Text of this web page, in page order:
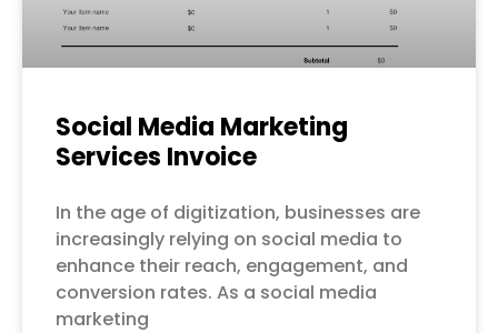
Social Media Marketing
Services Invoice
In the age of digitization, businesses are
increasingly relying on social media to
enhance their reach, engagement, and
conversion rates. As a social media
marketing